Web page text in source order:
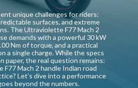
unique challenges for riders:
surfaces, and extreme
The Ultraviolette F77 Mach 2
demands with a powerful 30 kW
Nm of torque, and a practical
a single charge. While the specs
paper, the real question remains:
F77 Mach 2 handle Indian road
Let’s dive into a performance
beyond the numbers.